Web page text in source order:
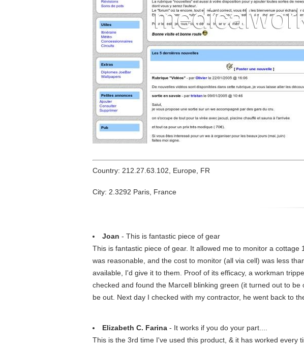
Country: 212.27.63.102, Europe, FR
City: 2.3292 Paris, France
Joan - This is fantastic piece of gear
This is fantastic piece of gear. It allowed me to monitor a
was reasonable, and the cost to monitor (all via cell) was less
available, I'd give it to them. Proof of its efficacy, a workman
checked and found the Marcell blinking green (it turned out to
be out. Next day I checked with my contractor, he went back to
Elizabeth C. Farina - It works if you do your part....
This is the 3rd time I've used this product, & it has worked every